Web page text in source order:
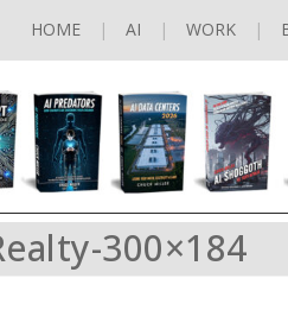
HOME AI WORK
300×184